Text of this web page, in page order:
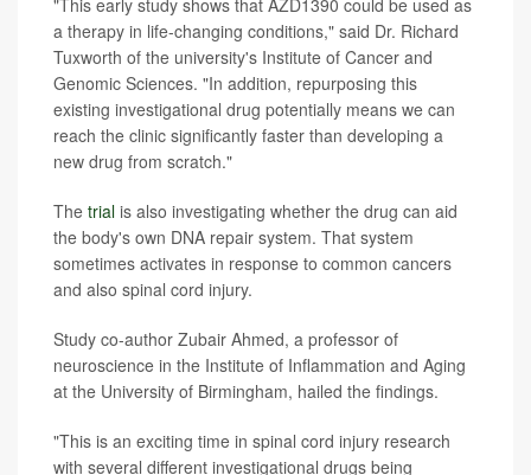
"This early study shows that AZD1390 could be used as
a therapy in life-changing conditions," said Dr. Richard
Tuxworth of the university's Institute of Cancer and
Genomic Sciences. "In addition, repurposing this
existing investigational drug potentially means we can
reach the clinic significantly faster than developing a
new drug from scratch."
The trial is also investigating whether the drug can aid
the body's own DNA repair system. That system
sometimes activates in response to common cancers
and also spinal cord injury.
Study co-author Zubair Ahmed, a professor of
neuroscience in the Institute of Inflammation and Aging
at the University of Birmingham, hailed the findings.
"This is an exciting time in spinal cord injury research
with several different investigational drugs being